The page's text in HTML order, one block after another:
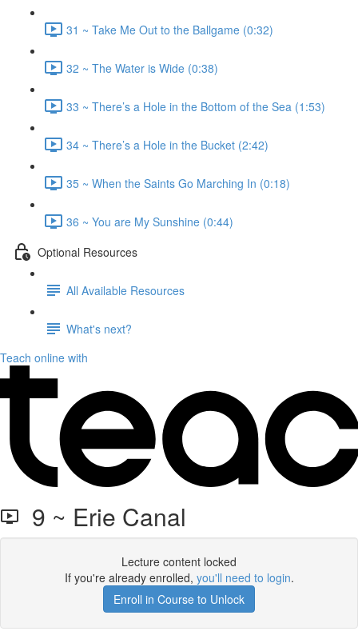
31 ~ Take Me Out to the Ballgame (0:32)
32 ~ The Water is Wide (0:38)
33 ~ There’s a Hole in the Bottom of the Sea (1:53)
34 ~ There’s a Hole in the Bucket (2:42)
35 ~ When the Saints Go Marching In (0:18)
36 ~ You are My Sunshine (0:44)
Optional Resources
All Available Resources
What's next?
Teach online with
9 ~ Erie Canal
Lecture content locked
If you're already enrolled, you'll need to login.
Enroll in Course to Unlock